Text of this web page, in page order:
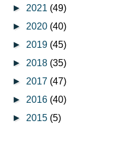
► 2021 (49)
► 2020 (40)
► 2019 (45)
► 2018 (35)
► 2017 (47)
► 2016 (40)
► 2015 (5)